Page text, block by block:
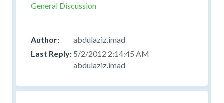
General Discussion
abdulaziz.imad
5/2/2012 2:14:45 AM
abdulaziz.imad